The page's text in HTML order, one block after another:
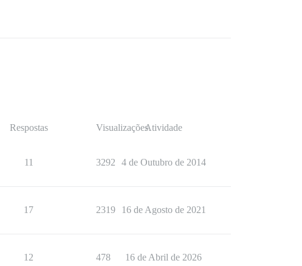
Respostas VisualizaçõesAtividade
11 3292 4 de Outubro de 2014
17 2319 16 de Agosto de 2021
12 478 16 de Abril de 2026